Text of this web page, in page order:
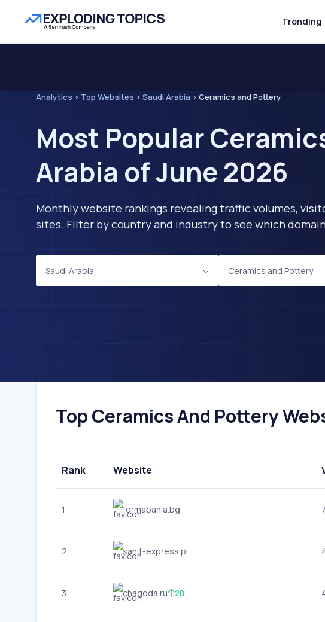
Trending
Analytics > Top Websites > Saudi Arabia > Ceramics and Pottery
Most Popular
Arabia of June 2026
Monthly website rankings revealing traffic volumes,
sites. Filter by country and industry to see which
Saudi Arabia Ceramics and Pottery
Top Ceramics And Pottery
Rank Website
1 formabania.bg
2 sanit-express.pl
3 chagoda.ru 28